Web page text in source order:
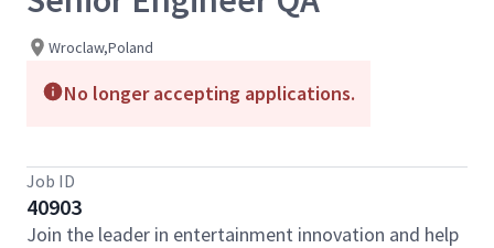
Wroclaw,Poland
No longer accepting applications.
Job ID
40903
Join the leader in entertainment innovation and help